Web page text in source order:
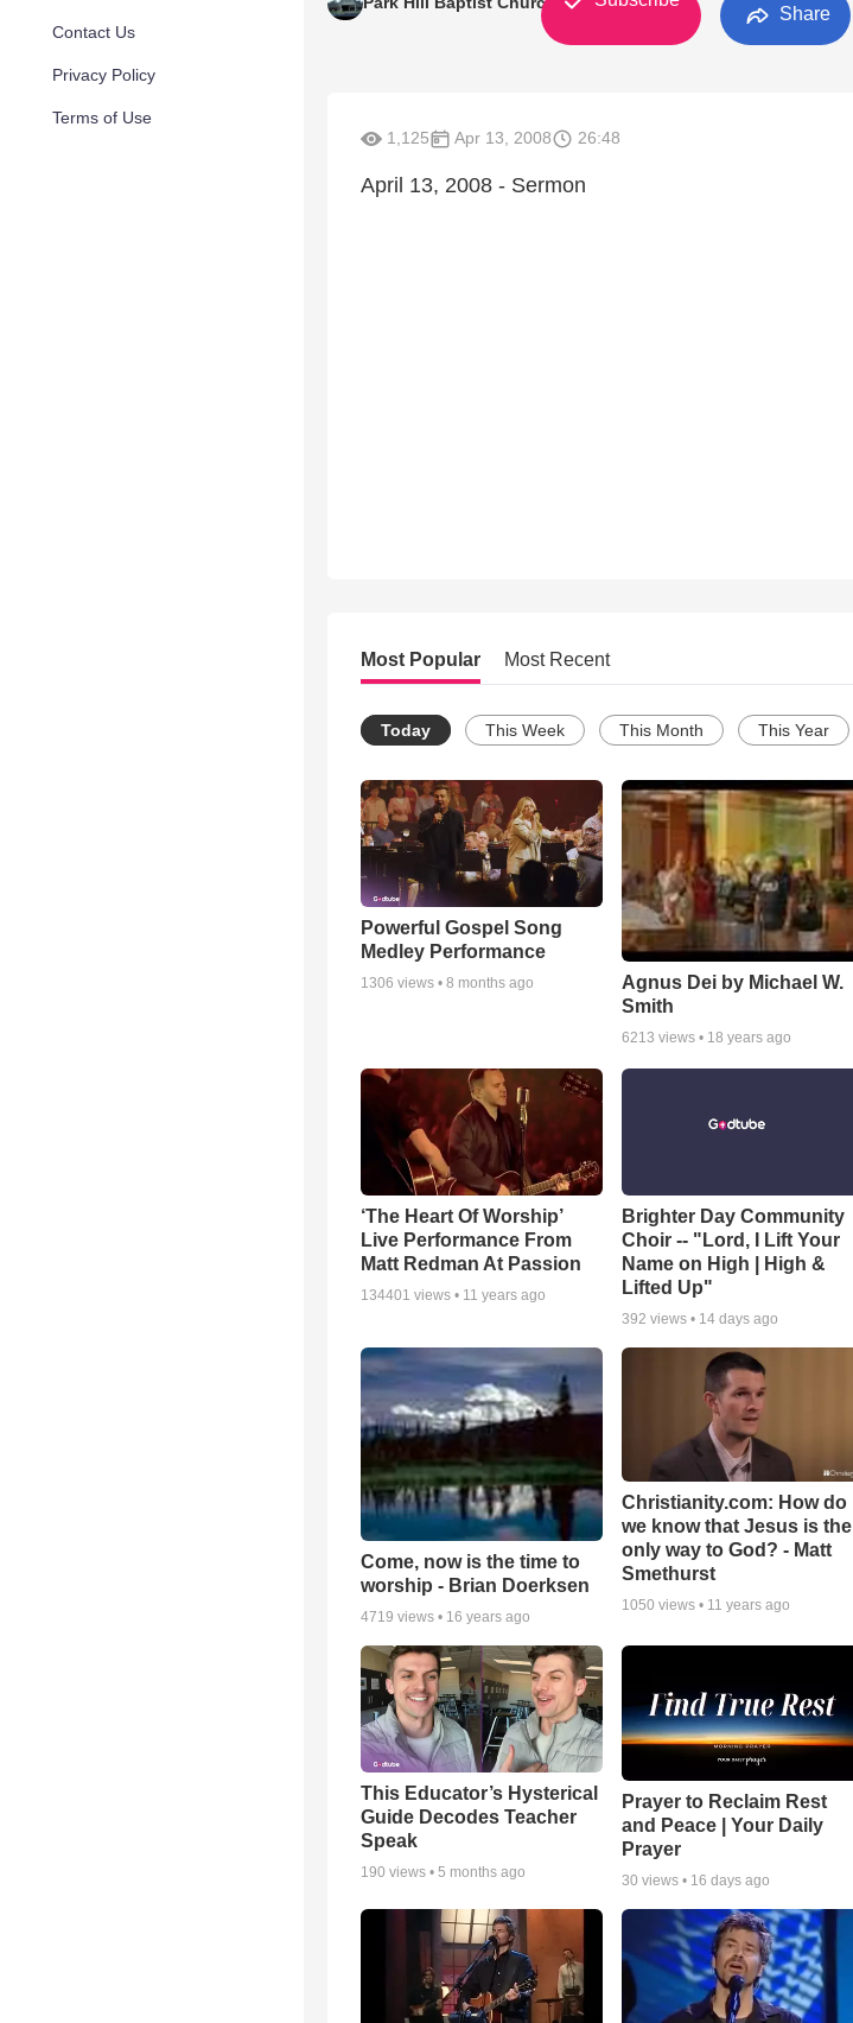
Contact Us
Privacy Policy
Terms of Use
Share
1,125 Apr 13, 2008 26:48
April 13, 2008 - Sermon
Most Popular Most Recent
Today This Week This Month This Year
Powerful Gospel Song
Medley Performance
1306 views • 8 months ago
Agnus Dei by Michael W.
Smith
6213 views • 18 years ago
‘The Heart Of Worship’
Live Performance From
Matt Redman At Passion
134401 views • 11 years ago
Brighter Day Community
Choir -- "Lord, I Lift Your
Name on High | High &
Lifted Up"
392 views • 14 days ago
Come, now is the time to
worship - Brian Doerksen
4719 views • 16 years ago
Christianity.com: How do
we know that Jesus is the
only way to God? - Matt
Smethurst
1050 views • 11 years ago
This Educator’s Hysterical
Guide Decodes Teacher
Speak
190 views • 5 months ago
Prayer to Reclaim Rest
and Peace | Your Daily
Prayer
30 views • 16 days ago